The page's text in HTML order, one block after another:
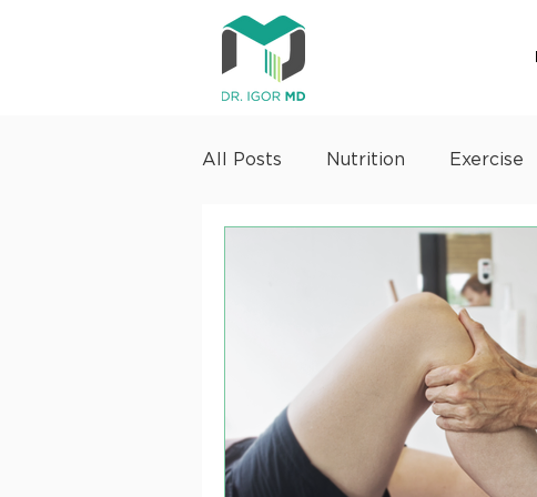
All Posts Nutrition Exercise